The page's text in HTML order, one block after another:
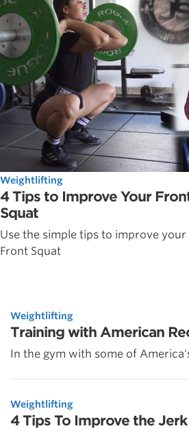
Weightlifting
4 Tips to Improve Your
Squat
Use the simple tips to improve your
Front Squat
Weightlifting
Training with American
In the gym with some of
Weightlifting
4 Tips To Improve the Jerk